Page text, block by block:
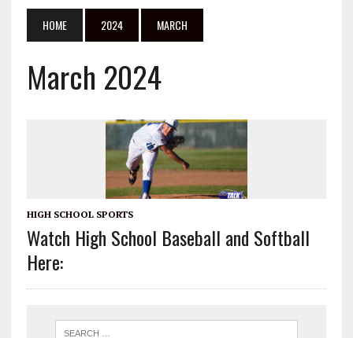
HOME 2024 MARCH
March 2024
HIGH SCHOOL SPORTS
Watch High School Baseball and Softball
Here: